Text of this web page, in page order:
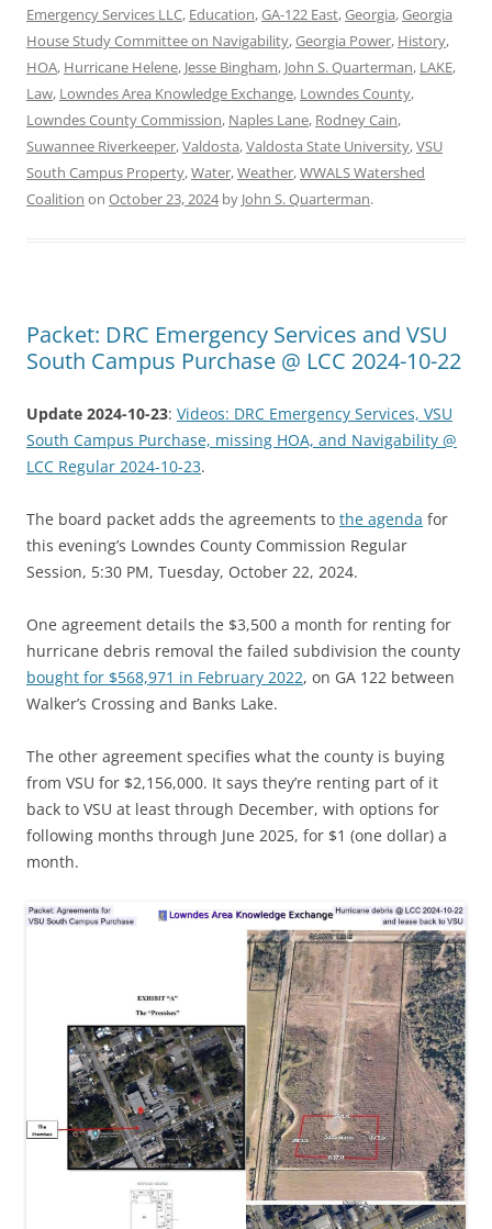
Emergency Services LLC, Education,GA-122 East,Georgia,Georgia
House Study Committee on Navigability,Georgia Power, History,
HOA, Hurricane Helene, Jesse Bingham, John S. Quarterman, LAKE,
Law, Lowndes Area Knowledge Exchange, Lowndes County,
Lowndes County Commission, Naples Lane, Rodney Cain,
Suwannee Riverkeeper,Valdosta,Valdosta State University,VSU
South Campus Property,Water,Weather,WWALS Watershed
Coalition on October 23, 2024by John S. Quarterman.
Packet: DRC Emergency Services and VSU
South Campus Purchase @ LCC 2024-10-22
Update 2024-10-23: Videos: DRC Emergency Services, VSU
South Campus Purchase, missing HOA, and Navigability @
LCC Regular 2024-10-23.
The board packet adds the agreements to the agenda for
this evening’s Lowndes County Commission Regular
Session, 5:30 PM, Tuesday, October 22, 2024.
One agreement details the $3,500 a month for renting for
hurricane debris removal the failed subdivision the county
bought for $568,971 in February 2022, on GA 122 between
Walker’s Crossing and Banks Lake.
The other agreement specifies what the county is buying
from VSU for $2,156,000. It says they’re renting part of it
back to VSU at least through December, with options for
following months through June 2025, for $1 (one dollar) a
month.